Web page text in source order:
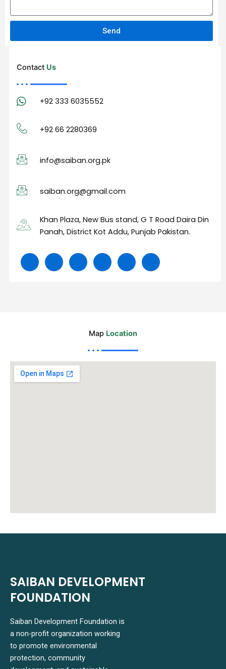
Send
Contact Us
+92 333 6035552
+92 66 2280369
info@saiban.org.pk
saiban.org@gmail.com
Khan Plaza, New Bus stand, G T Road Daira Din
Panah, District Kot Addu, Punjab Pakistan.
Map Location
SAIBAN DEVELOPMENT
FOUNDATION
Saiban Development Foundation is
a non-profit organization working
to promote environmental
protection, community